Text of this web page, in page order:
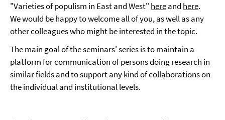
"Varieties of populism in East and West" hereand here.
We would be happy to welcome all of you, as well as any
other colleagues who might be interested in the topic.
The main goal of the seminars' series is to maintain a
platform for communication of persons doing research in
similar fields and to support any kind of collaborations on
the individual and institutional levels.